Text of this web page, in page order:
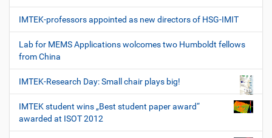
IMTEK-professors appointed as new directors of HSG-IMIT
Lab for MEMS Applications wolcomes two Humboldt fellows
from China
IMTEK-Research Day: Small chair plays big!
IMTEK student wins „Best student paper award“
awarded at ISOT 2012